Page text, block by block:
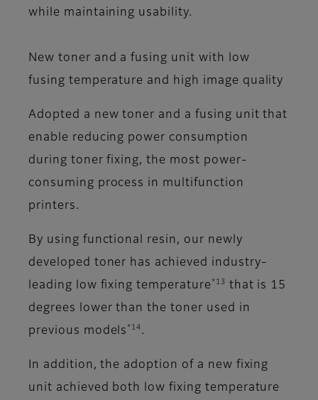
while maintaining usability.
New toner and a fusing unit with low
fusing temperature and high image quality
Adopted a new toner and a fusing unit that
enable reducing power consumption
during toner fixing, the most power-
consuming process in multifunction
printers.
By using functional resin, our newly
developed toner has achieved industry-
leading low fixing temperature *13
that is 15
degrees lower than the toner used in
previous models *14 .
In addition, the adoption of a new fixing
unit achieved both low fixing temperature